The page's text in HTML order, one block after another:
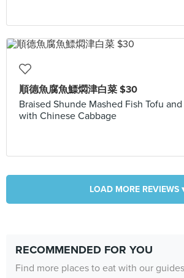
順德魚腐魚鰾燜津白菜 $30
Braised Shunde Mashed Fish Tofu
with Chinese Cabbage
LOAD MORE REVIEWS
RECOMMENDED FOR YOU
Find more places to eat with our